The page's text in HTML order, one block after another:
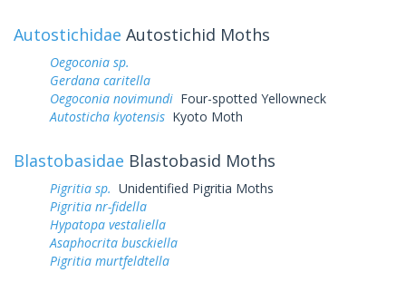
Autostichidae Autostichid Moths
Oegoconia sp.
Gerdana caritella
Oegoconia novimundi Four-spotted Yellowneck
Autosticha kyotensis Kyoto Moth
Blastobasidae Blastobasid Moths
Pigritia sp. Unidentified Pigritia Moths
Pigritia nr-fidella
Hypatopa vestaliella
Asaphocrita busckiella
Pigritia murtfeldtella